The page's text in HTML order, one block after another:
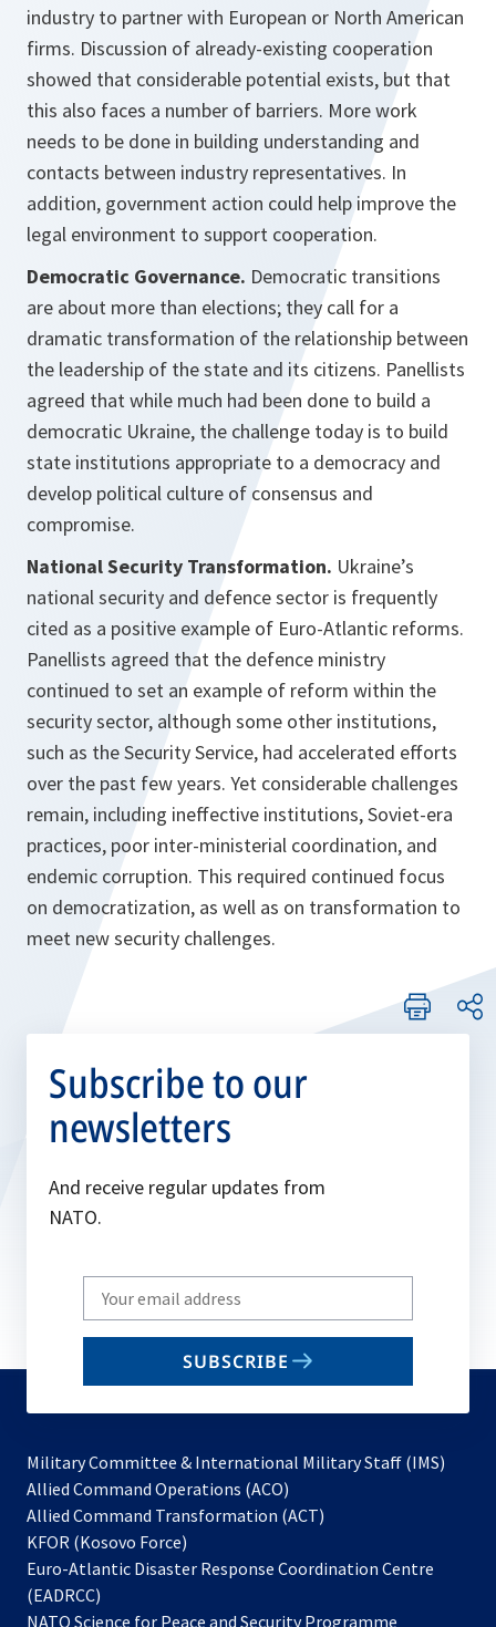
industry to partner with European or North American
firms. Discussion of already-existing cooperation
showed that considerable potential exists, but that
this also faces a number of barriers. More work
needs to be done in building understanding and
contacts between industry representatives. In
addition, government action could help improve the
legal environment to support cooperation.
Democratic Governance. Democratic transitions
are about more than elections; they call for a
dramatic transformation of the relationship between
the leadership of the state and its citizens. Panellists
agreed that while much had been done to build a
democratic Ukraine, the challenge today is to build
state institutions appropriate to a democracy and
develop political culture of consensus and
compromise.
National Security Transformation. Ukraine’s
national security and defence sector is frequently
cited as a positive example of Euro-Atlantic reforms.
Panellists agreed that the defence ministry
continued to set an example of reform within the
security sector, although some other institutions,
such as the Security Service, had accelerated efforts
over the past few years. Yet considerable challenges
remain, including ineffective institutions, Soviet-era
practices, poor inter-ministerial coordination, and
endemic corruption. This required continued focus
on democratization, as well as on transformation to
meet new security challenges.
Subscribe to our
newsletters
And receive regular updates from
NATO.
Write
your
email
SUBSCRIBE
Military Committee & International Military Staff (IMS)
Allied Command Operations (ACO)
in
new
Allied Command Transformation (ACT)
a
tab
KFOR (Kosovo Force)
in
new
Euro-Atlantic Disaster Response Coordination Centre
(EADRCC)
NATO Science for Peace and Security Programme